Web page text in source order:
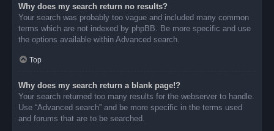
Why does my search return no results?
Your search was probably too vague and included many common
terms which are not indexed by phpBB. Be more specific and use
the options available within Advanced search.
Top
Why does my search return a blank page!?
Your search returned too many results for the webserver to handle.
Use “Advanced search” and be more specific in the terms used
and forums that are to be searched.